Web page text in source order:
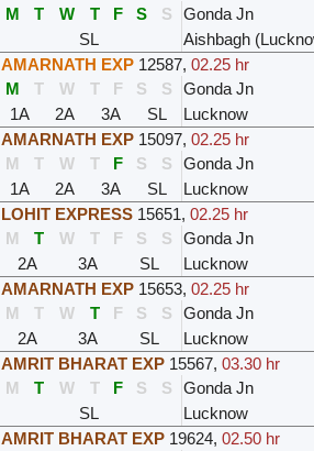
M
T W T F S S Gonda Jn
SL
Aishbagh
AMARNATH EXP 12587, 02.25 hr
M
T W T F S S Gonda Jn
1A
2A 3A SL Lucknow
AMARNATH EXP 15097, 02.25 hr
M
T W T F S S Gonda Jn
1A
2A 3A SL Lucknow
LOHIT EXPRESS 15651, 02.25 hr
M
T W T F S S Gonda Jn
2A
3A SL Lucknow
AMARNATH EXP 15653, 02.25 hr
M
T W T F S S Gonda Jn
2A
3A SL Lucknow
AMRIT BHARAT EXP 15567, 03.30 hr
M
T W T F S S Gonda Jn
SL
Lucknow
AMRIT BHARAT EXP 19624, 02.50 hr